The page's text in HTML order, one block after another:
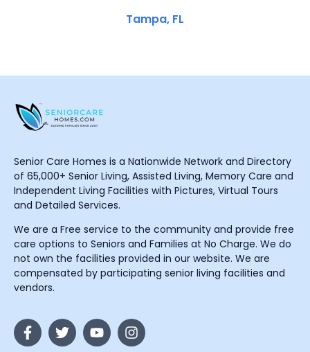
Tampa, FL
Senior Care Homes is a Nationwide Network and Directory
of 65,000+ Senior Living, Assisted Living, Memory Care and
Independent Living Facilities with Pictures, Virtual Tours
and Detailed Services.
We are a Free service to the community and provide free
care options to Seniors and Families at No Charge. We do
not own the facilities provided in our website. We are
compensated by participating senior living facilities and
vendors.